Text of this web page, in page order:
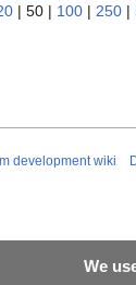
| 50 | 100 | 250 |
We
development wiki